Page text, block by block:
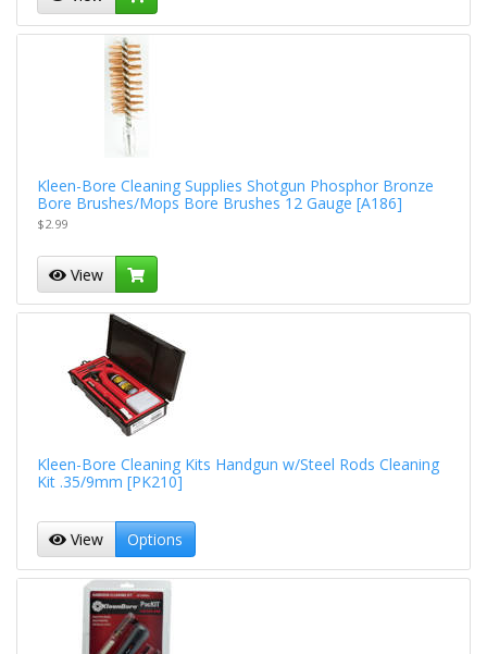
Kleen-Bore Cleaning Supplies Shotgun Phosphor Bronze
Bore Brushes/Mops Bore Brushes 12 Gauge [A186]
$2.99
View
Kleen-Bore Cleaning Kits Handgun w/Steel Rods Cleaning
Kit .35/9mm [PK210]
View Options